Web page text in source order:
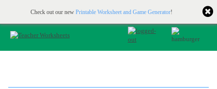
Check out our new Printable Worksheet and Game Generator!
Printable & online resources for educators JOIN FOR FREE